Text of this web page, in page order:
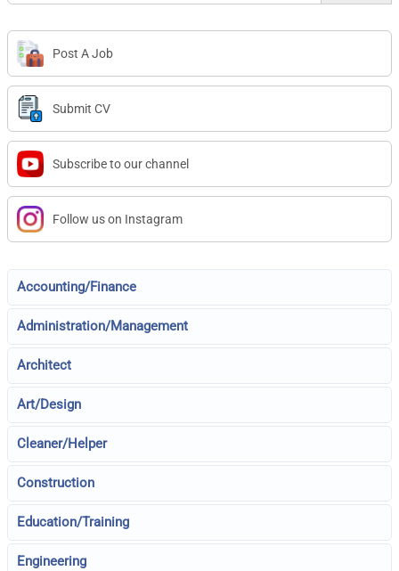
Post A Job
Submit CV
Subscribe to our channel
Follow us on Instagram
Accounting/Finance
Administration/Management
Architect
Art/Design
Cleaner/Helper
Construction
Education/Training
Engineering